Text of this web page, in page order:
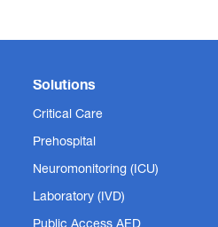
Solutions
Critical Care
Prehospital
Neuromonitoring (ICU)
Laboratory (IVD)